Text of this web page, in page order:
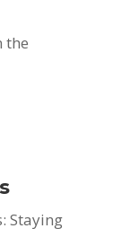
the
Staying